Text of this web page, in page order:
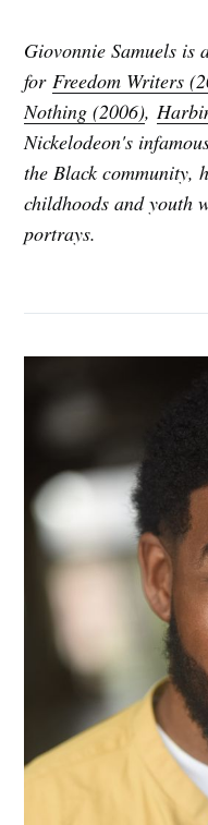
Giovonnie Samuels is
for Freedom Writers
Nothing (2006),
Nickelodeon's
the Black community,
childhoods and youth
portrays.